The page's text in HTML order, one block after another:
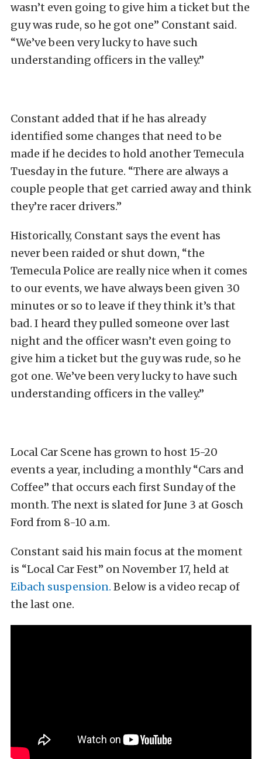
wasn’t even going to give him a ticket but the
guy was rude, so he got one” Constant said.
“We’ve been very lucky to have such
understanding officers in the valley.”
Constant added that if he has already
identified some changes that need to be
made if he decides to hold another Temecula
Tuesday in the future. “There are always a
couple people that get carried away and think
they’re racer drivers.”
Historically, Constant says the event has
never been raided or shut down, “the
Temecula Police are really nice when it comes
to our events, we have always been given 30
minutes or so to leave if they think it’s that
bad. I heard they pulled someone over last
night and the officer wasn’t even going to
give him a ticket but the guy was rude, so he
got one. We’ve been very lucky to have such
understanding officers in the valley.”
Local Car Scene has grown to host 15-20
events a year, including a monthly “Cars and
Coffee” that occurs each first Sunday of the
month. The next is slated for June 3 at Gosch
Ford from 8-10 a.m.
Constant said his main focus at the moment
is “Local Car Fest” on November 17, held at
Eibach suspension. Below is a video recap of
the last one.